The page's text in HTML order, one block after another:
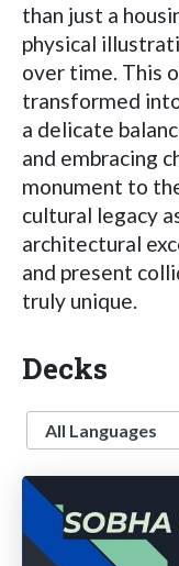
than just a
physical
over time. This
transformed
a delicate
and embracing
monument to
cultural legacy
architectural
and present
truly unique.
Decks
Language